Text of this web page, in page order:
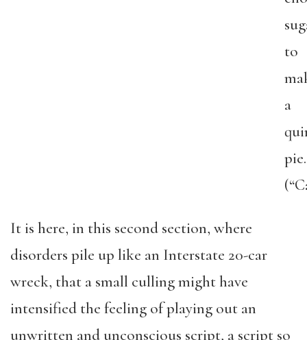
to
a
pie.
It is here, in this second section, where
disorders pile up like an Interstate 20-car
wreck, that a small culling might have
intensified the feeling of playing out an
unwritten and unconscious script, a script so